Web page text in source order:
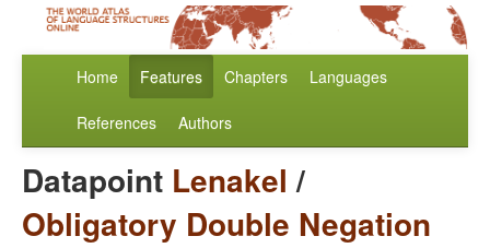
Home Features Chapters Languages
References Authors
Datapoint Lenakel /
Obligatory Double Negation